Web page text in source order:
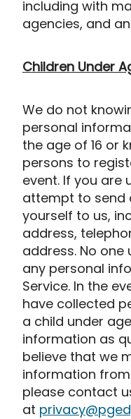
including with
agencies, and
Children Under
We do not
personal
the age of 16 or
persons to
event. If you are
attempt to send
yourself to us,
address,
address. No one
any personal
Service. In the
have collected
a child under
information as
believe that we
information from
please contact
at